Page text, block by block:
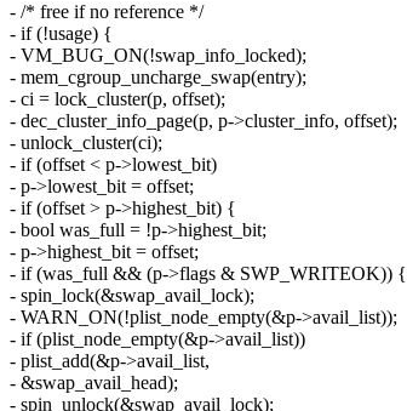
- /* free if no reference */
- if (!usage) {
- VM_BUG_ON(!swap_info_locked);
- mem_cgroup_uncharge_swap(entry);
- ci = lock_cluster(p, offset);
- dec_cluster_info_page(p, p->cluster_info, offset);
- unlock_cluster(ci);
- if (offset < p->lowest_bit)
- p->lowest_bit = offset;
- if (offset > p->highest_bit) {
- bool was_full = !p->highest_bit;
- p->highest_bit = offset;
- if (was_full && (p->flags & SWP_WRITEOK)) {
- spin_lock(&swap_avail_lock);
- WARN_ON(!plist_node_empty(&p->avail_list));
- if (plist_node_empty(&p->avail_list))
- plist_add(&p->avail_list,
- &swap_avail_head);
- spin_unlock(&swap_avail_lock);